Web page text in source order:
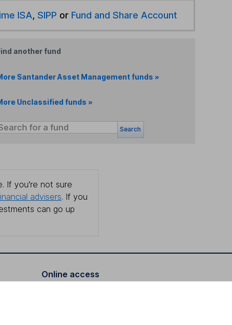
ISA, SIPP or Fund and Share Account
another fund
Santander Asset Management funds »
Unclassified funds »
Search
If you're not sure
advisers. If you
can go up
Online access